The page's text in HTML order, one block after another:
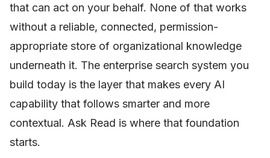
that can act on your behalf. None of that works
without a reliable, connected, permission-
appropriate store of organizational knowledge
underneath it. The enterprise search system you
build today is the layer that makes every AI
capability that follows smarter and more
contextual. Ask Read is where that foundation
starts.